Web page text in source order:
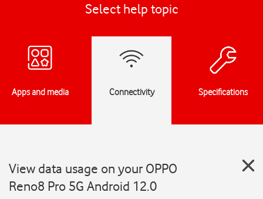
Select help topic
Apps and media Connectivity Specifications
View data usage on your OPPO
Reno8 Pro 5G Android 12.0